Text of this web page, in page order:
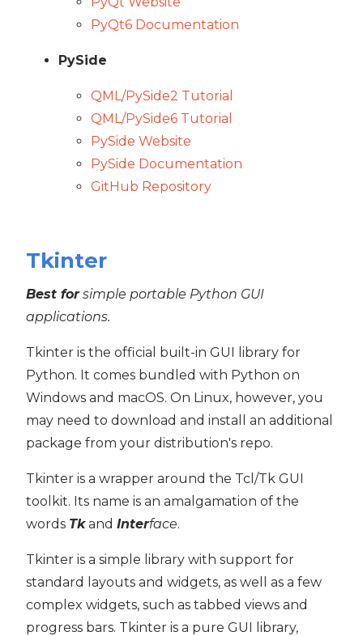
PyQt6 Documentation
PySide
QML/PySide2 Tutorial
QML/PySide6 Tutorial
PySide Website
PySide Documentation
GitHub Repository
Tkinter
Best forsimple portable Python GUI
applications.
Tkinter is the official built-in GUI library for
Python. It comes bundled with Python on
Windows and macOS. On Linux, however, you
may need to download and install an additional
package from your distribution's repo.
Tkinter is a wrapper around the Tcl/Tk GUI
toolkit. Its name is an amalgamation of the
words Tkand Interface.
Tkinter is a simple library with support for
standard layouts and widgets, as well as a few
complex widgets, such as tabbed views and
progress bars. Tkinter is a pure GUI library,